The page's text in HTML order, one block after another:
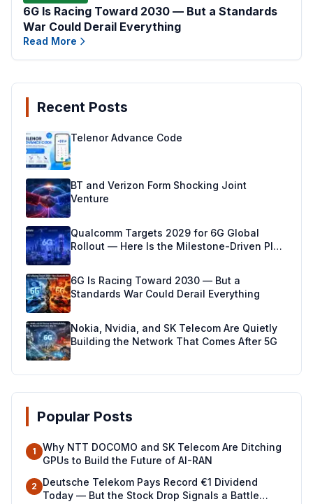
6G Is Racing Toward 2030 — But a Standards
War Could Derail Everything
Read More
Recent Posts
Telenor Advance Code
BT and Verizon Form Shocking Joint
Venture
Qualcomm Targets 2029 for 6G Global
Rollout — Here Is the Milestone-Driven Plan
6G Is Racing Toward 2030 — But a
Standards War Could Derail Everything
Nokia, Nvidia, and SK Telecom Are Quietly
Building the Network That Comes After 5G
Popular Posts
1
Why NTT DOCOMO and SK Telecom Are Ditching
GPUs to Build the Future of AI-RAN
2
Deutsche Telekom Pays Record €1 Dividend
Today — But the Stock Drop Signals a Battle